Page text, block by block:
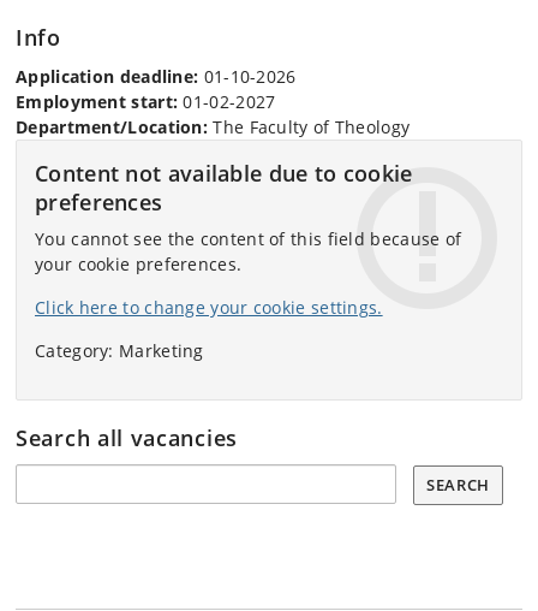
Info
Application deadline: 01-10-2026
Employment start: 01-02-2027
Department/Location: The Faculty of Theology
Content not available due to cookie
preferences
You cannot see the content of this field because of
your cookie preferences.
Click here to change your cookie settings.
Category: Marketing
Search all vacancies
SEARCH